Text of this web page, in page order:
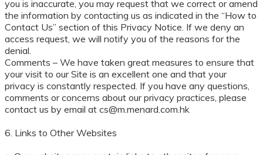
you is inaccurate, you may request that we correct or amend
the information by contacting us as indicated in the “How to
Contact Us” section of this Privacy Notice. If we deny an
access request, we will notify you of the reasons for the
denial.
Comments – We have taken great measures to ensure that
your visit to our Site is an excellent one and that your
privacy is constantly respected. If you have any questions,
comments or concerns about our privacy practices, please
contact us by email at cs@m.menard.com.hk
6. Links to Other Websites